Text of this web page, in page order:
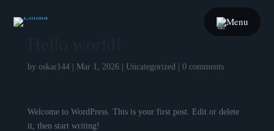
Menu
by oskar144| Mar 1, 2026| Uncategorized| 0 comments
Welcome to WordPress. This is your first post. Edit or delete
it, then start writing!